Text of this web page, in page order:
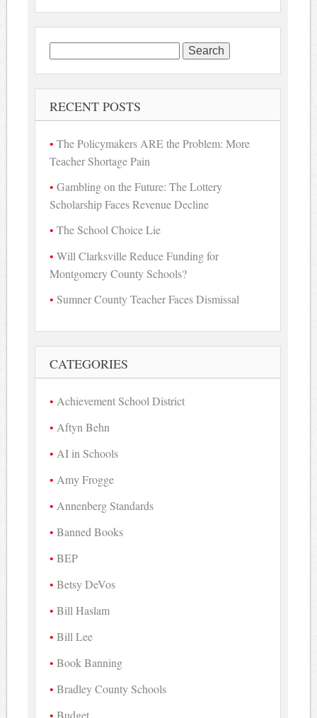
Search
for:
RECENT POSTS
The Policymakers ARE the Problem: More
Teacher Shortage Pain
Gambling on the Future: The Lottery
Scholarship Faces Revenue Decline
The School Choice Lie
Will Clarksville Reduce Funding for
Montgomery County Schools?
Sumner County Teacher Faces Dismissal
CATEGORIES
Achievement School District
Aftyn Behn
AI in Schools
Amy Frogge
Annenberg Standards
Banned Books
BEP
Betsy DeVos
Bill Haslam
Bill Lee
Book Banning
Bradley County Schools
Budget